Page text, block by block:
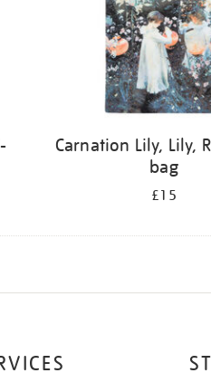
Carnation Lily, Lily,
bag
£15